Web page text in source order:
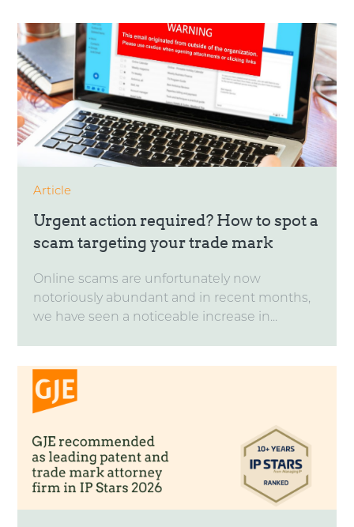
Article
Urgent action required? How to spot a
scam targeting your trade mark
Online scams are unfortunately now
notoriously abundant and in recent months,
we have seen a noticeable increase in...